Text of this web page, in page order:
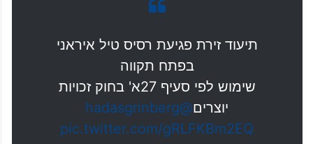
תיעוד זירת פגיעת רסיס טיל איראני
בפתח תקווה
שימוש לפי סעיף 27א' בחוק זכויות
יוצרים@hadasgrinberg